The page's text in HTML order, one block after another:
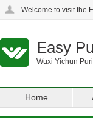
Welcome to visit the
Easy
Wuxi Yichun
Home